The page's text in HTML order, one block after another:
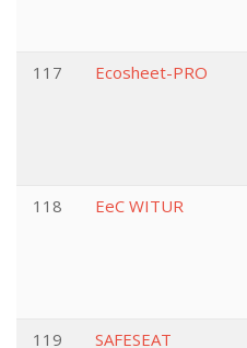
117
Ecosheet-PRO
118
EeC WITUR
119
SAFESEAT